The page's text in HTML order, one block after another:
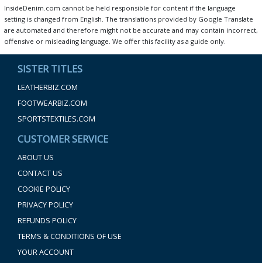
InsideDenim.com cannot be held responsible for content if the language
setting is changed from English. The translations provided by Google Translate
are automated and therefore might not be accurate and may contain incorrect,
offensive or misleading language. We offer this facility as a guide only.
SISTER TITLES
LEATHERBIZ.COM
FOOTWEARBIZ.COM
SPORTSTEXTILES.COM
CUSTOMER SERVICE
ABOUT US
CONTACT US
COOKIE POLICY
PRIVACY POLICY
REFUNDS POLICY
TERMS & CONDITIONS OF USE
YOUR ACCOUNT